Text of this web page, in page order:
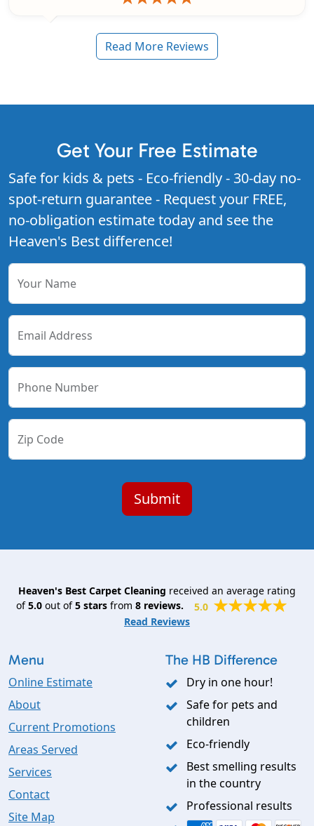
Read More Reviews
Get Your Free Estimate
Safe for kids & pets - Eco-friendly - 30-day no-
spot-return guarantee - Request your FREE,
no-obligation estimate today and see the
Heaven's Best difference!
Your Name
Email Address
Phone Number
Zip Code
Heaven's Best Carpet Cleaning received an average rating
of5.0out of5starsfrom 8reviews.
5.0
Read Reviews
Menu
Online Estimate
About
Current Promotions
Areas Served
Services
Contact
Site Map
The HB Difference
Dry in one hour!
Safe for pets and
children
Eco-friendly
Best smelling results
in the country
Professional results